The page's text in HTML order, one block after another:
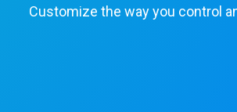
Customize the way you control